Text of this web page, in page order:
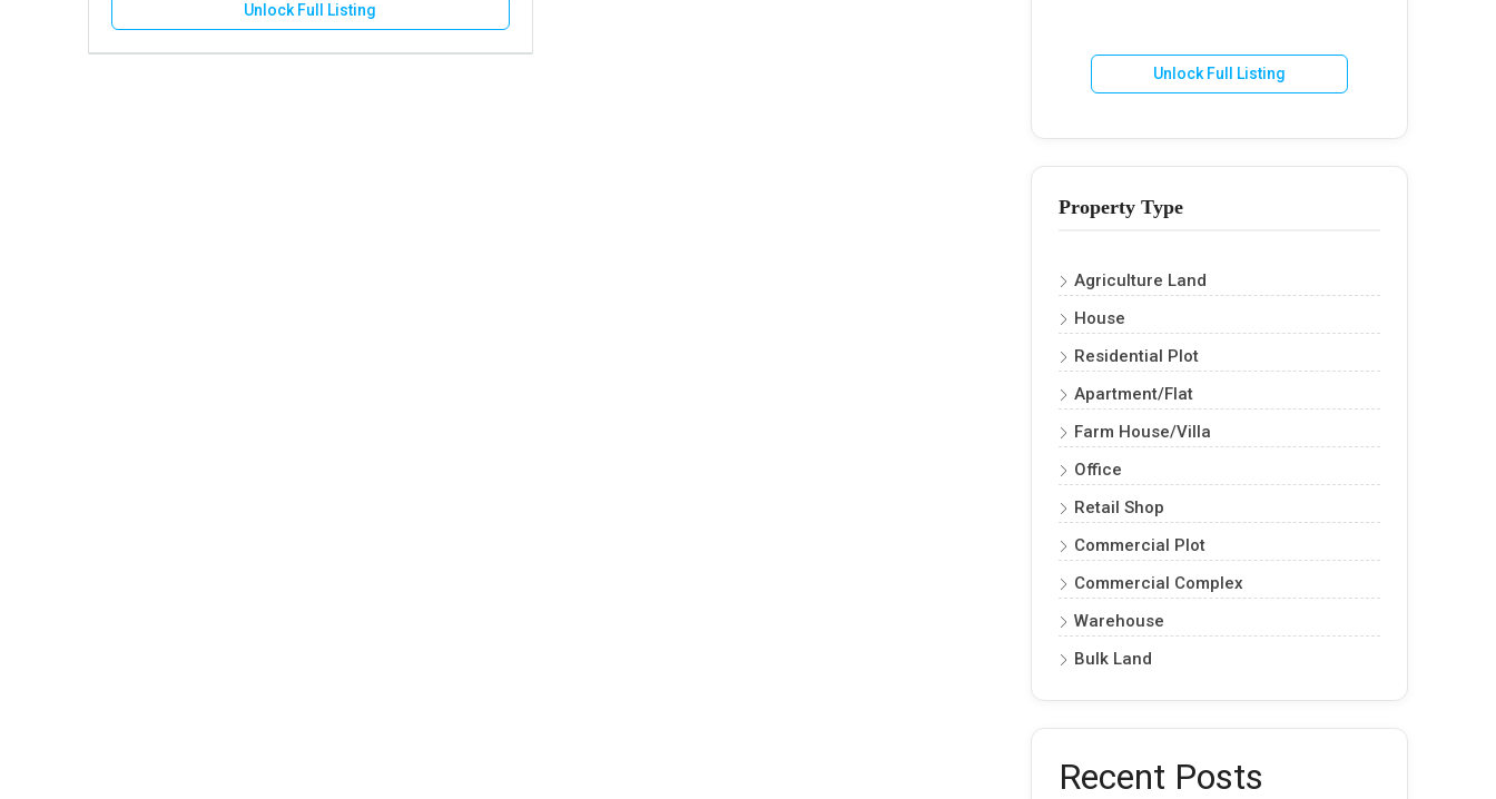
Unlock Full Listing
COMMERCIAL PLOT
Unlock Full Listing
Property Type
Agriculture Land
House
Residential Plot
Apartment/Flat
Farm House/Villa
Office
Retail Shop
Commercial Plot
Commercial Complex
Warehouse
Bulk Land
Recent Posts